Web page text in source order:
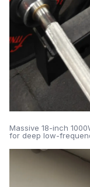
Massive 18-inch
for deep low-